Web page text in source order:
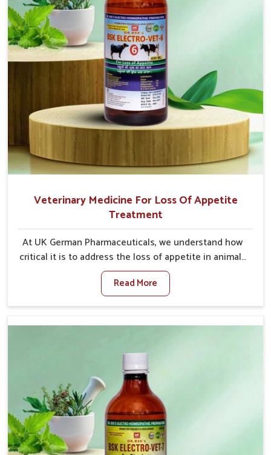
Veterinary Medicine For Loss Of Appetite
Treatment
At UK German Pharmaceuticals, we understand how
critical it is to address the loss of appetite in animals
in Himachal Pradesh. Poor appetite leads to
nutritional deficiencies, weak immunity, and reduced
productivity, especially in livestock in Himachal
Medicine For Loss Of Appetite Treatment
innovative solutions that assist animals in regaining
their appetite and health once again despite being
based somewhere else. Our medicines in Himachal
Pradesh are made to give you more effective answers
delivered to address the actual causes of the
problem of loss of appetite directly and for quicker
recoveries.
Read More